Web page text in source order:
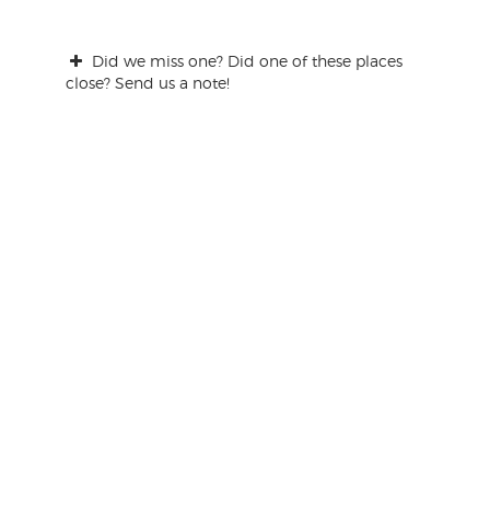
Did we miss one? Did one of these places
close? Send us a note!